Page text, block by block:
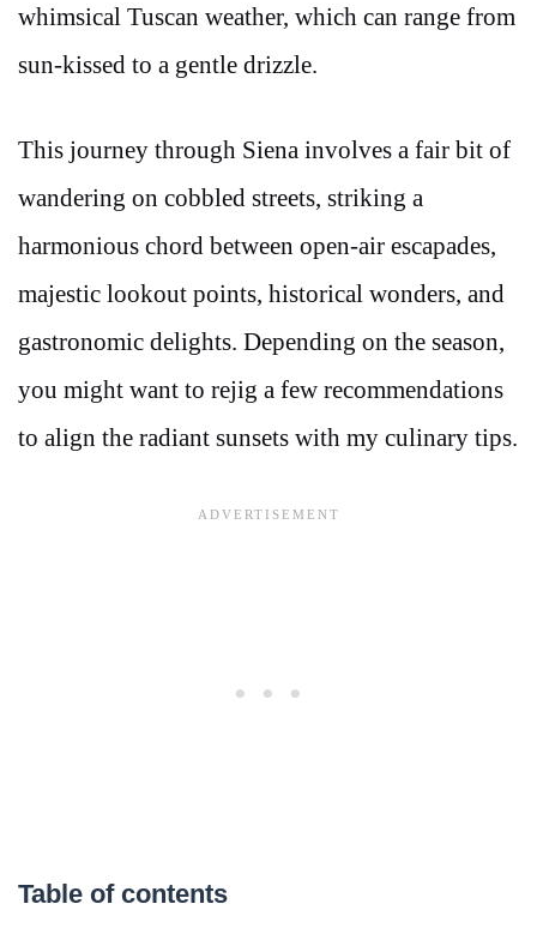
whimsical Tuscan weather, which can range from
sun-kissed to a gentle drizzle.
This journey through Siena involves a fair bit of
wandering on cobbled streets, striking a
harmonious chord between open-air escapades,
majestic lookout points, historical wonders, and
gastronomic delights. Depending on the season,
you might want to rejig a few recommendations
to align the radiant sunsets with my culinary tips.
Table of contents